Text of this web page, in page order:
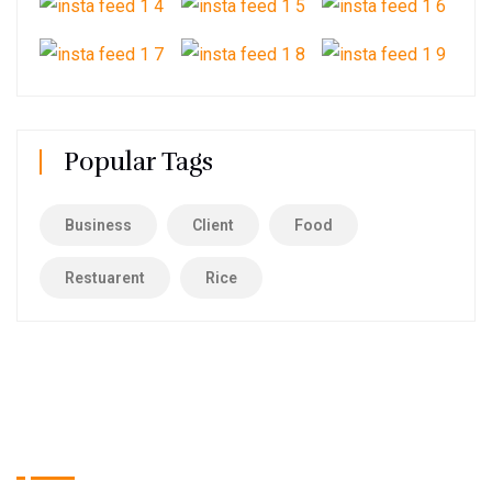
Popular Tags
Business Client Food
Restuarent Rice